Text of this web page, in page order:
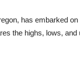
has embarked
the highs, lows,